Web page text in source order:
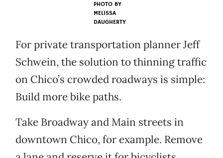
PHOTO BY
MELISSA
DAUGHERTY
For private transportation planner Jeff
Schwein, the solution to thinning traffic
on Chico’s crowded roadways is simple:
Build more bike paths.
Take Broadway and Main streets in
downtown Chico, for example. Remove